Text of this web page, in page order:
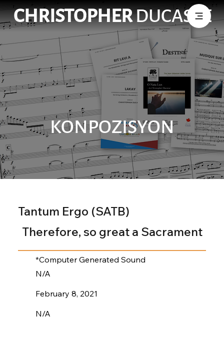
CHRISTOPHERDUCASSE
Tantum Ergo (SATB)
Therefore, so great a Sacrament
*Computer Generated Sound
N/A
February 8, 2021
N/A
KONPOZISYON